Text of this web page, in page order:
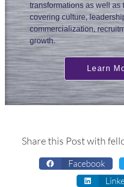
transformations as well as
covering culture,
commercialization,
growth.
Learn
Share this Post with
Facebook